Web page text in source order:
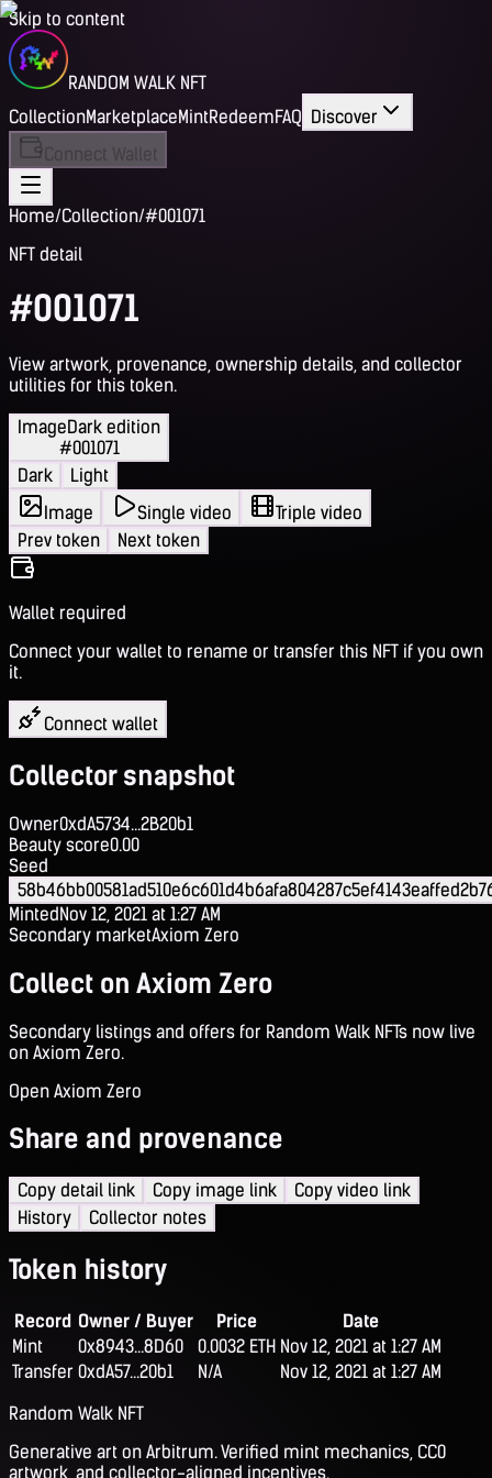
Skip to content
RANDOM WALK NFT
CollectionMarketplaceMintRedeemFAQ Discover
Connect Wallet
Home/Collection/#001071
NFT detail
#001071
View artwork, provenance, ownership details, and collector
utilities for this token.
ImageDark edition
#001071
Dark
Light
Image
Single video
Triple video
Prev token
Next token
Wallet required
Connect your wallet to rename or transfer this NFT if you own
it.
Connect wallet
Collector snapshot
Owner0xdA5734...2B20b1
Beauty score0.00
Seed
MintedNov 12, 2021 at 1:27 AM
Secondary marketAxiom Zero
Collect on Axiom Zero
Secondary listings and offers for Random Walk NFTs now live
on Axiom Zero.
Open Axiom Zero
Share and provenance
Copy detail link Copy image link
Copy video link
History
Collector notes
Token history
Record Owner / Buyer Price
Date
Mint
0x8943...8D60 0.0032 ETH Nov 12, 2021 at 1:27 AM
Transfer 0xdA57...20b1 N/A
Nov 12, 2021 at 1:27 AM
Random Walk NFT
Generative art on Arbitrum. Verified mint mechanics, CC0
artwork, and collector-aligned incentives.